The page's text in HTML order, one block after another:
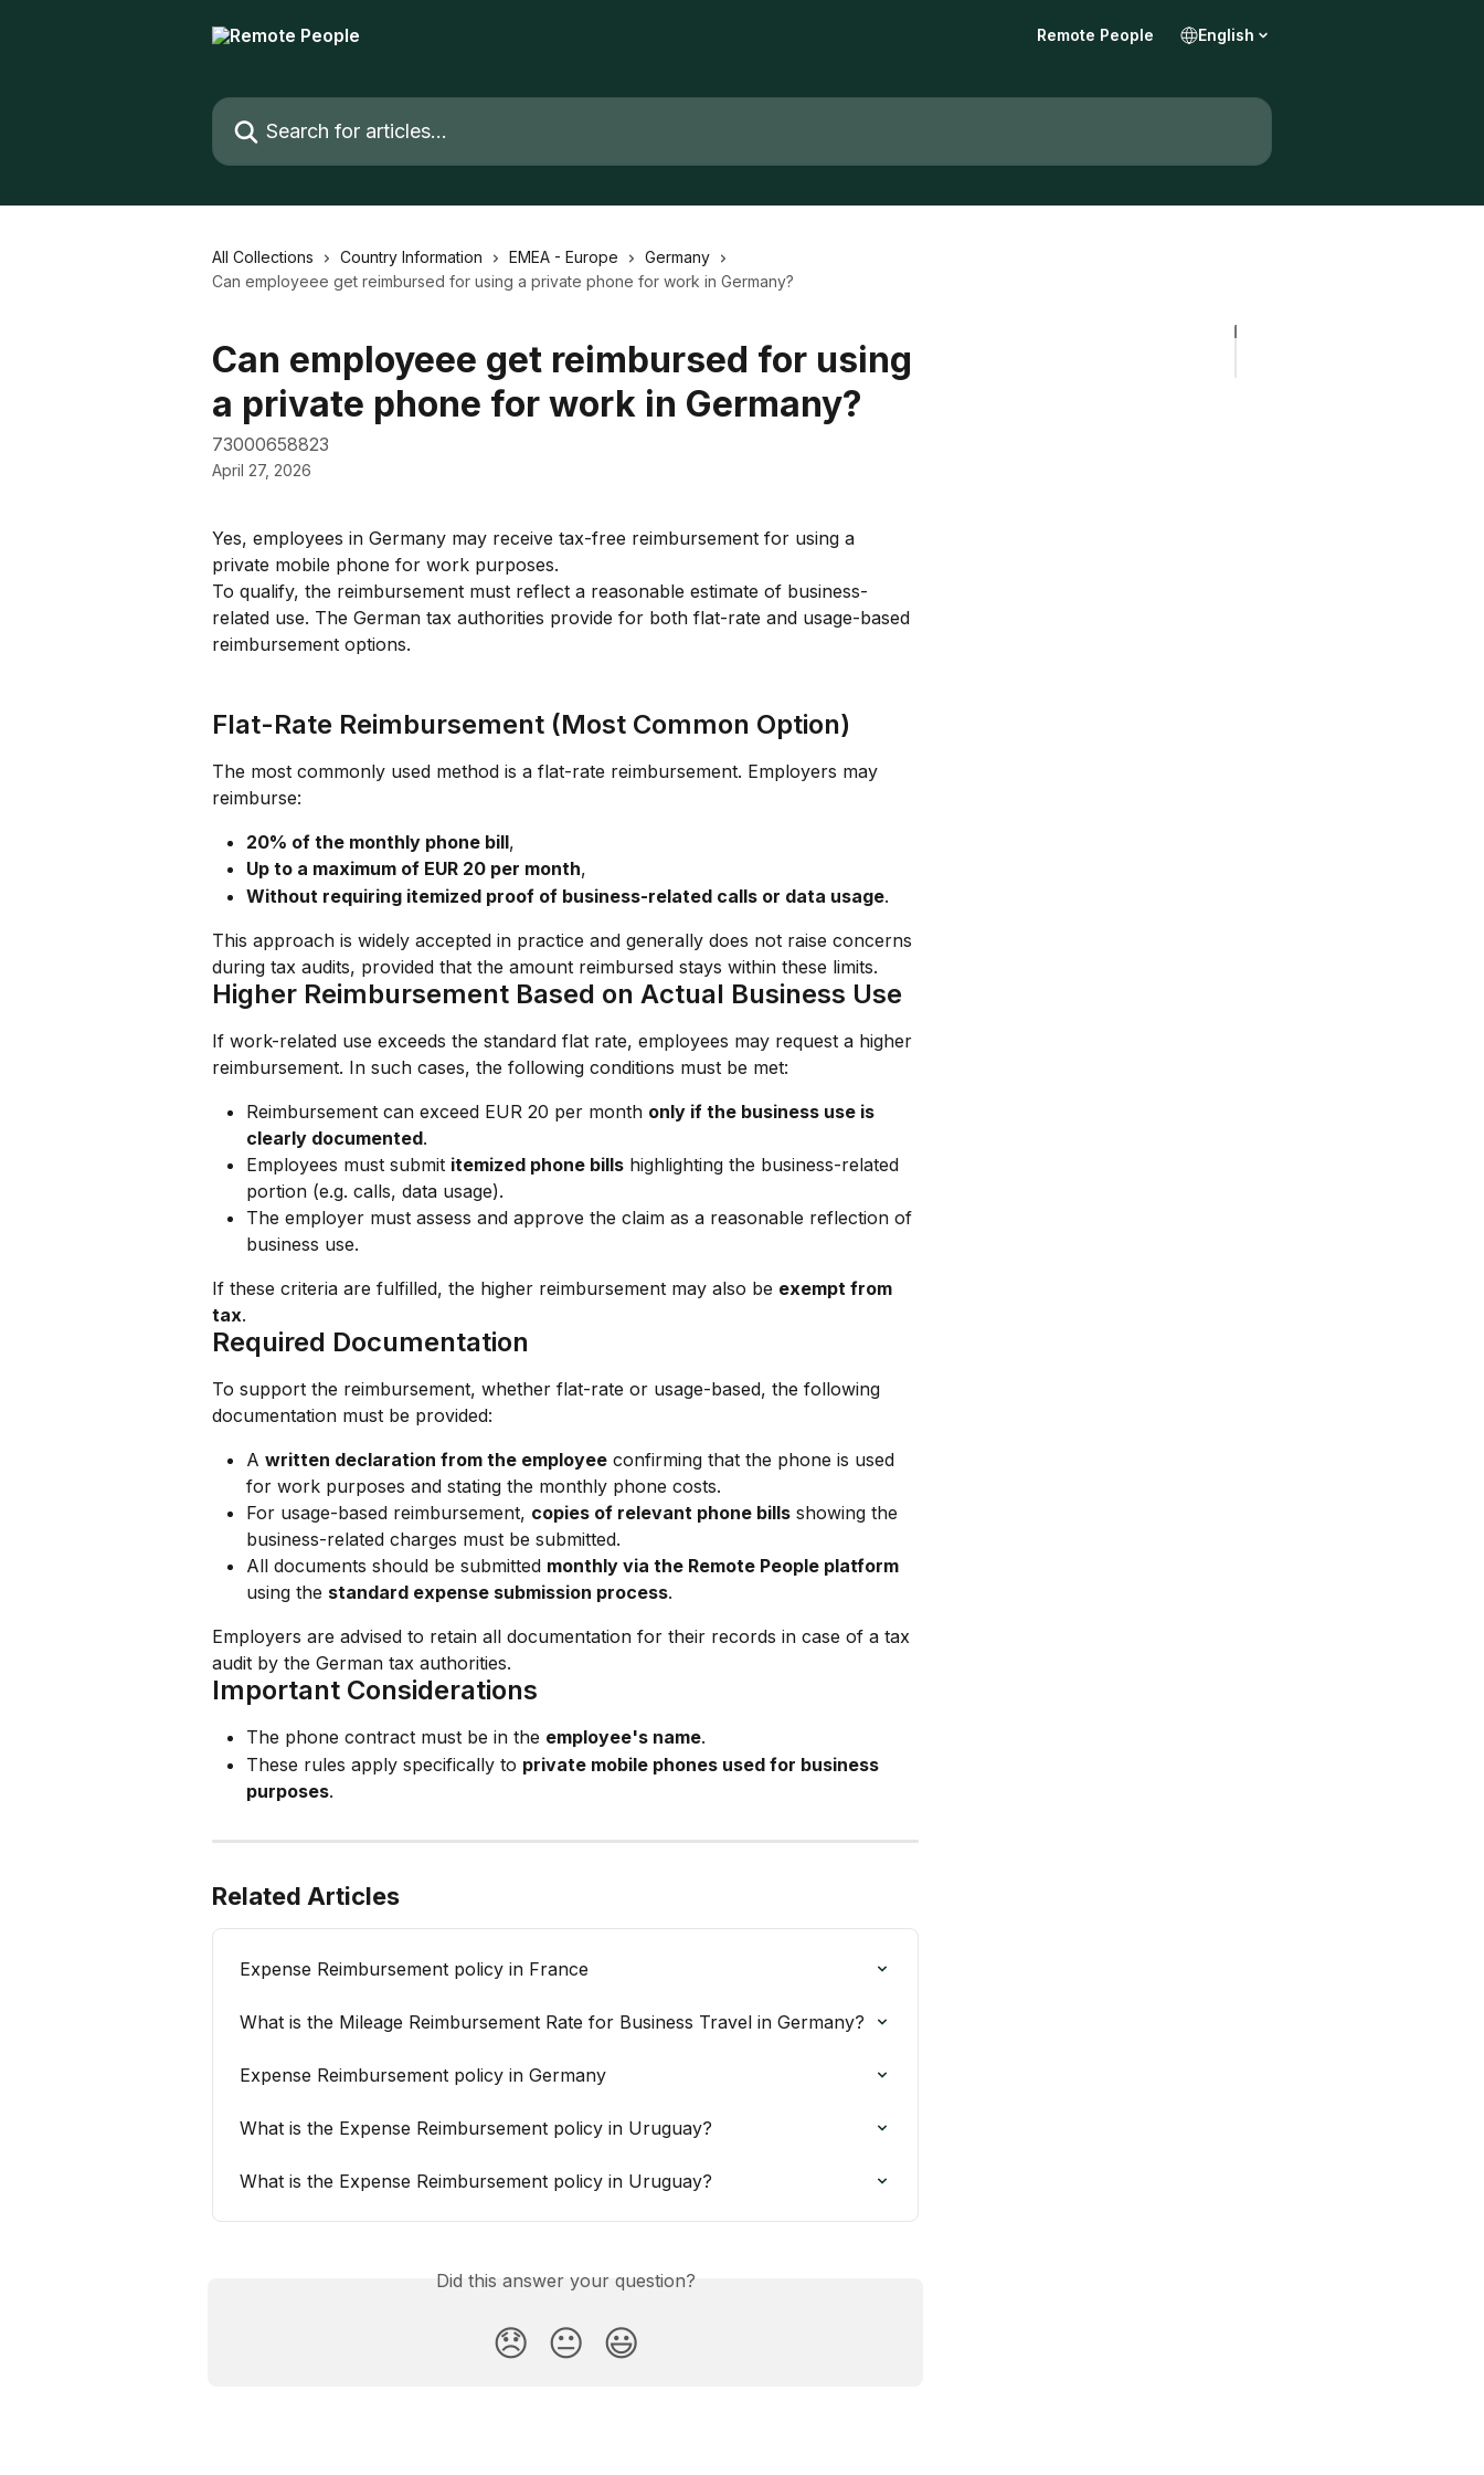
Remote People English
Search for articles...
All Collections Country Information EMEA - Europe
Germany
Can employeee get reimbursed for using a private phone for work in Germany?
Can employeee get reimbursed for using
a private phone for work in Germany?
73000658823
April 27, 2026
Yes, employees in Germany may receive tax-free reimbursement for using a
private mobile phone for work purposes.
To qualify, the reimbursement must reflect a reasonable estimate of business-
related use. The German tax authorities provide for both flat-rate and usage-based
reimbursement options.
Flat-Rate Reimbursement (Most Common Option)
The most commonly used method is a flat-rate reimbursement. Employers may
reimburse:
20% of the monthly phone bill,
Up to a maximum of EUR 20 per month,
Without requiring itemized proof of business-related calls or data usage.
This approach is widely accepted in practice and generally does not raise concerns
during tax audits, provided that the amount reimbursed stays within these limits.
Higher Reimbursement Based on Actual Business Use
If work-related use exceeds the standard flat rate, employees may request a higher
reimbursement. In such cases, the following conditions must be met:
Reimbursement can exceed EUR 20 per month only if the business use is
clearly documented.
Employees must submit itemized phone bills highlighting the business-related
portion (e.g. calls, data usage).
The employer must assess and approve the claim as a reasonable reflection of
business use.
If these criteria are fulfilled, the higher reimbursement may also be exempt from
tax.
Required Documentation
To support the reimbursement, whether flat-rate or usage-based, the following
documentation must be provided:
A written declaration from the employee confirming that the phone is used
for work purposes and stating the monthly phone costs.
For usage-based reimbursement, copies of relevant phone bills showing the
business-related charges must be submitted.
All documents should be submitted monthly via the Remote People platform
using the standard expense submission process.
Employers are advised to retain all documentation for their records in case of a tax
audit by the German tax authorities.
Important Considerations
The phone contract must be in the employee's name.
These rules apply specifically to private mobile phones used for business
purposes.
Related Articles
Expense Reimbursement policy in France
What is the Mileage Reimbursement Rate for Business Travel in Germany?
Expense Reimbursement policy in Germany
What is the Expense Reimbursement policy in Uruguay?
What is the Expense Reimbursement policy in Uruguay?
Did this answer your question?
😞 😐 😃